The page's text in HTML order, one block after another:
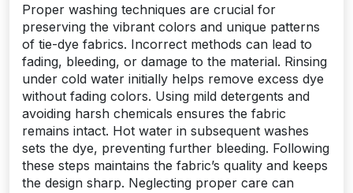
Proper washing techniques are crucial for
preserving the vibrant colors and unique patterns
of tie-dye fabrics. Incorrect methods can lead to
fading, bleeding, or damage to the material. Rinsing
under cold water initially helps remove excess dye
without fading colors. Using mild detergents and
avoiding harsh chemicals ensures the fabric
remains intact. Hot water in subsequent washes
sets the dye, preventing further bleeding. Following
these steps maintains the fabric’s quality and keeps
the design sharp. Neglecting proper care can